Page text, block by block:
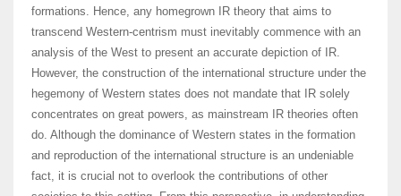
formations. Hence, any homegrown IR theory that aims to
transcend Western-centrism must inevitably commence with an
analysis of the West to present an accurate depiction of IR.
However, the construction of the international structure under the
hegemony of Western states does not mandate that IR solely
concentrates on great powers, as mainstream IR theories often
do. Although the dominance of Western states in the formation
and reproduction of the international structure is an undeniable
fact, it is crucial not to overlook the contributions of other